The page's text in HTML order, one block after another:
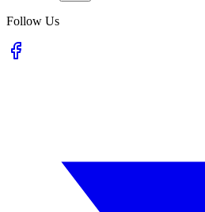
Follow Us